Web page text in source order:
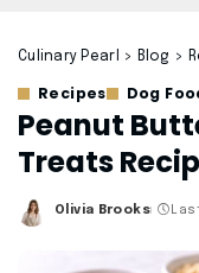
Culinary Pearl > Blog >
Recipes Dog
Peanut
Treats
Posted
Olivia Brooks